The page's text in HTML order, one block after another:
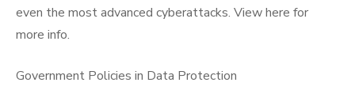
even the most advanced cyberattacks. View here for
more info.
Government Policies in Data Protection